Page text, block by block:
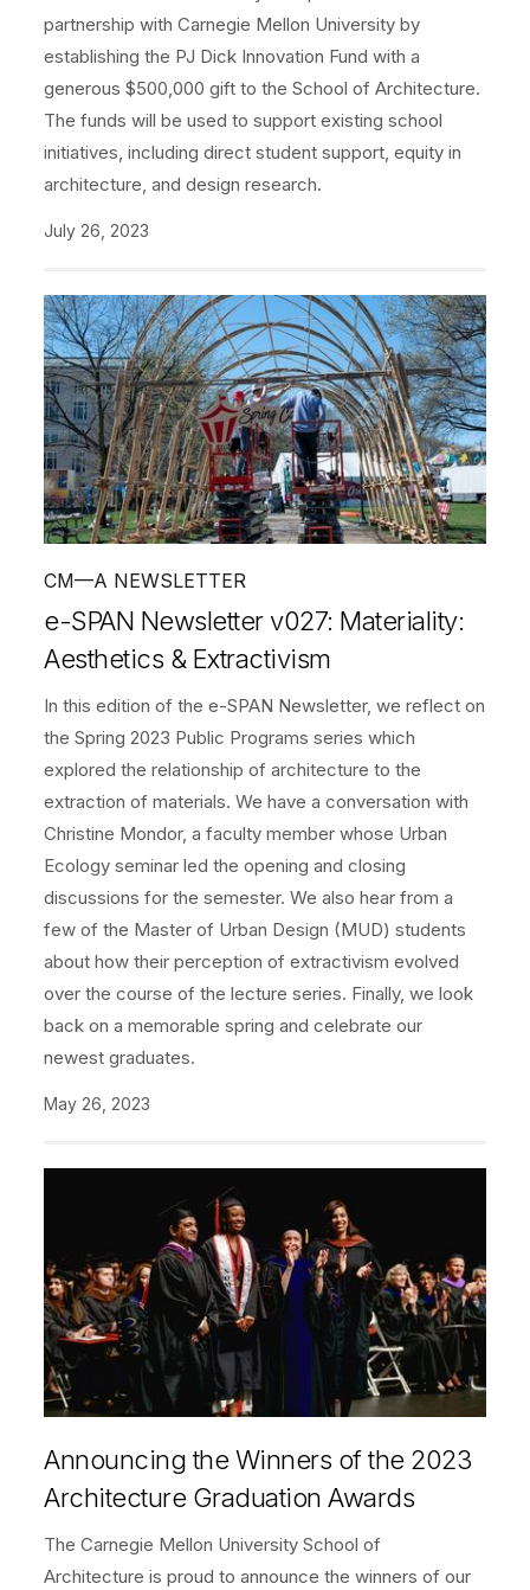
partnership with Carnegie Mellon University by
establishing the PJ Dick Innovation Fund with a
generous $500,000 gift to the School of Architecture.
The funds will be used to support existing school
initiatives, including direct student support, equity in
architecture, and design research.
July 26, 2023
CM—A NEWSLETTER
e-SPAN Newsletter v027: Materiality:
Aesthetics & Extractivism
In this edition of the e-SPAN Newsletter, we reflect on
the Spring 2023 Public Programs series which
explored the relationship of architecture to the
extraction of materials. We have a conversation with
Christine Mondor, a faculty member whose Urban
Ecology seminar led the opening and closing
discussions for the semester. We also hear from a
few of the Master of Urban Design (MUD) students
about how their perception of extractivism evolved
over the course of the lecture series. Finally, we look
back on a memorable spring and celebrate our
newest graduates.
May 26, 2023
Announcing the Winners of the 2023
Architecture Graduation Awards
The Carnegie Mellon University School of
Architecture is proud to announce the winners of our